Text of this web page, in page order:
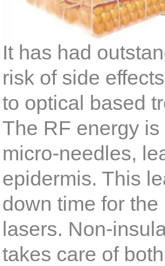
It has had
risk of side
to optical based
The RF energy
micro-needles,
epidermis. This
down time for
lasers. Non-
takes care of